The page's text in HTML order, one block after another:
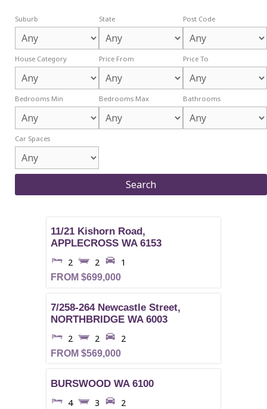
Suburb State Post Code
House Category Price From Price To
Bedrooms Min Bedrooms Max Bathrooms
Car Spaces
11/21 Kishorn Road,
APPLECROSS WA 6153
2
2 1
FROM $699,000
7/258-264 Newcastle Street,
NORTHBRIDGE WA 6003
2
2 2
FROM $569,000
BURSWOOD WA 6100
4
3 2